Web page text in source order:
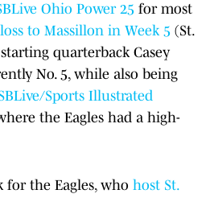
Ohio Power 25 for most
loss to Massillon in Week 5 (St.
quarterback Casey
No. 5, while also being
Sports Illustrated
the Eagles had a high-
the Eagles, who host St.